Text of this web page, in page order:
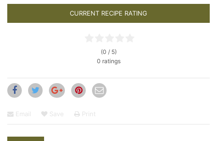
CURRENT RECIPE RATING
(0 / 5)
0 ratings
Email Save Print